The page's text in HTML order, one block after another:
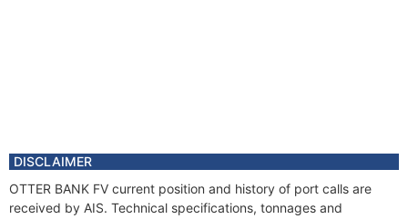
DISCLAIMER
OTTER BANK FV current position and history of port calls are
received by AIS. Technical specifications, tonnages and